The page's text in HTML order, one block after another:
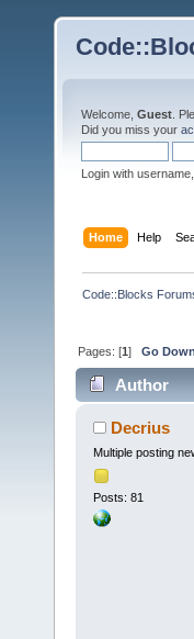
Welcome, Guest .
Did you miss your
Login with
Home Help
Code::Blocks
Pages: [1]Go Down
Author
Decrius
Multiple posting
Posts: 81